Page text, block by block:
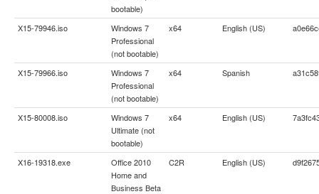
bootable)
X15-79946.iso
Windows 7
Professional
(not bootable)
x64 English (US)
X15-79966.iso
Windows 7
Professional
(not bootable)
x64 Spanish
X15-80008.iso
Windows 7
Ultimate (not
bootable)
x64 English (US)
X16-19318.exe
Office 2010
Home and
Business Beta
C2R English (US)